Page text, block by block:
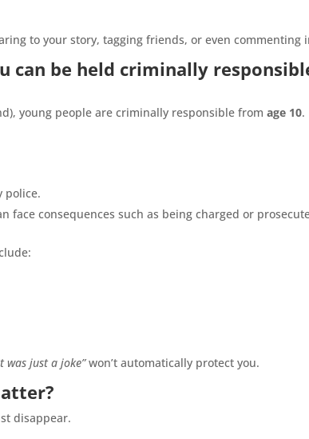
to your story, tagging friends, or even commenting
can be held criminally
young people are criminally responsible fromage 10.
police.
face consequences such as being charged or
was just a joke”won’t automatically protect you.
disappear.